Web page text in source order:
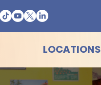
LOCATIONS